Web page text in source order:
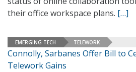
their office workspace plans. […]
EMERGING TECH TELEWORK
Connolly, Sarbanes Offer Bill to
Telework Gains